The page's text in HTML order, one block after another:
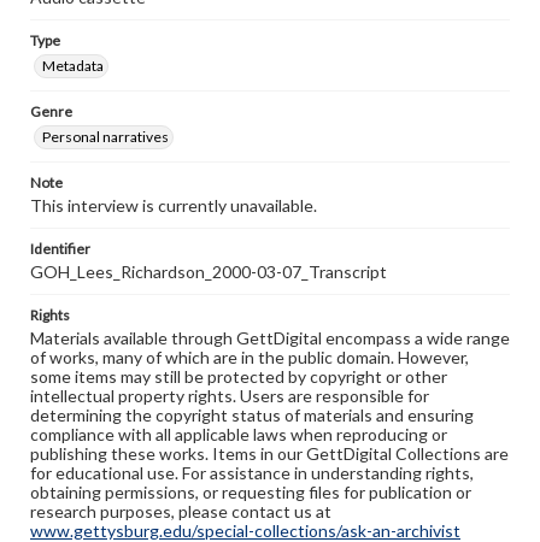
Type
Metadata
Genre
Personal narratives
Note
This interview is currently unavailable.
Identifier
GOH_Lees_Richardson_2000-03-07_Transcript
Rights
Materials available through GettDigital encompass a wide range
of works, many of which are in the public domain. However,
some items may still be protected by copyright or other
intellectual property rights. Users are responsible for
determining the copyright status of materials and ensuring
compliance with all applicable laws when reproducing or
publishing these works. Items in our GettDigital Collections are
for educational use. For assistance in understanding rights,
obtaining permissions, or requesting files for publication or
research purposes, please contact us at
www.gettysburg.edu/special-collections/ask-an-archivist